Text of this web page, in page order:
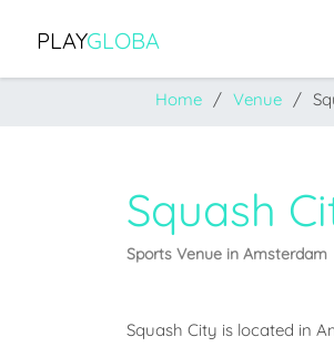
PLAYGLOBA
Home Venue
Squash
Sports Venue in Amsterdam
Squash City is located in